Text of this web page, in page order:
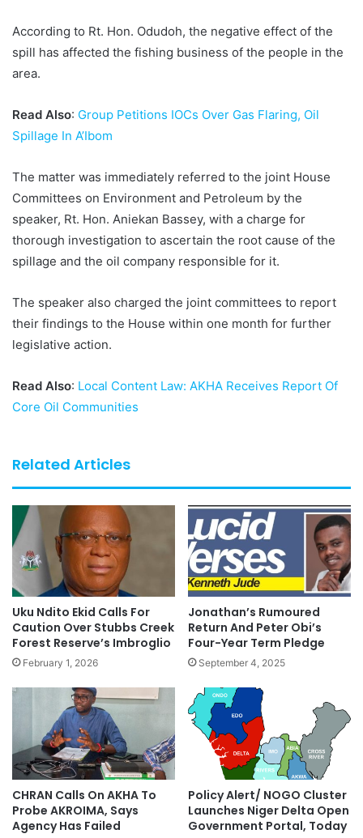
According to Rt. Hon. Odudoh, the negative effect of the
spill has affected the fishing business of the people in the
area.
Read Also: Group Petitions IOCs Over Gas Flaring, Oil
Spillage In A’Ibom
The matter was immediately referred to the joint House
Committees on Environment and Petroleum by the
speaker, Rt. Hon. Aniekan Bassey, with a charge for
thorough investigation to ascertain the root cause of the
spillage and the oil company responsible for it.
The speaker also charged the joint committees to report
their findings to the House within one month for further
legislative action.
Read Also: Local Content Law: AKHA Receives Report Of
Core Oil Communities
Related Articles
Uku Ndito Ekid Calls For
Caution Over Stubbs Creek
Forest Reserve’s Imbroglio
February 1, 2026
Jonathan’s Rumoured
Return And Peter Obi’s
Four-Year Term Pledge
September 4, 2025
CHRAN Calls On AKHA To
Probe AKROIMA, Says
Agency Has Failed
Policy Alert/ NOGO Cluster
Launches Niger Delta Open
Government Portal, Today